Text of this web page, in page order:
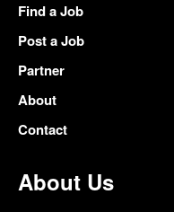
Find a Job
Post a Job
Partner
About
Contact
About Us